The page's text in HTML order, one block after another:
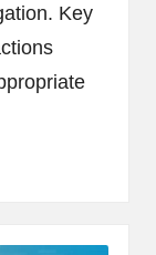
Key